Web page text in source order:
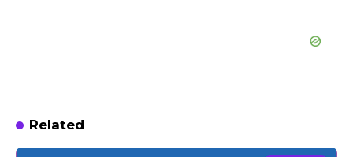
Related